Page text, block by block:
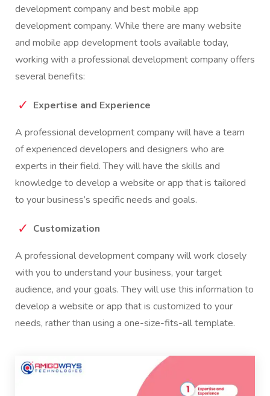
development companyand best mobile app
development company. While there are many website
and mobile app development tools available today,
working with a professional development company offers
several benefits:
Expertise and Experience
A professional development company will have a team
of experienced developers and designers who are
experts in their field. They will have the skills and
knowledge to develop a website or app that is tailored
to your business’s specific needs and goals.
Customization
A professional development company will work closely
with you to understand your business, your target
audience, and your goals. They will use this information to
develop a website or app that is customized to your
needs, rather than using a one-size-fits-all template.